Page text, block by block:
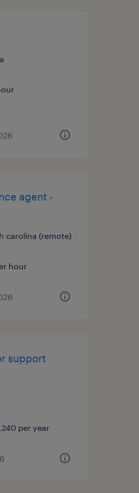
agent -
carolina (remote)
hour
support
per year